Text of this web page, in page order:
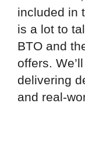
included in
is a lot to
BTO and
offers.
delivering
and real-